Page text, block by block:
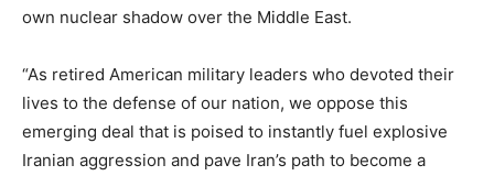
own nuclear shadow over the Middle East.
“As retired American military leaders who devoted their
lives to the defense of our nation, we oppose this
emerging deal that is poised to instantly fuel explosive
Iranian aggression and pave Iran’s path to become a